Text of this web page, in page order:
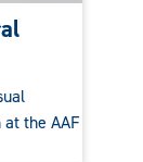
the AAF